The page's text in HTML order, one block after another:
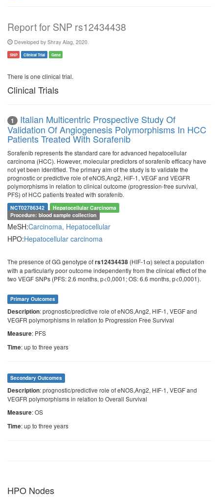
Report for SNP rs12434438
Developed by Shray Alag, 2020.
SNP Clinical Trial Gene
There is one clinical trial.
Clinical Trials
1
Italian Multicentric Prospective Study Of
Validation Of Angiogenesis Polymorphisms In HCC
Patients Treated With Sorafenib
Sorafenib represents the standard care for advanced hepatocellular
carcinoma (HCC). However, molecular predictors of sorafenib efficacy have
not yet been identified. The primary aim of the study is to validate the
prognostic or predictive role of eNOS,Ang2, HIF-1, VEGF and VEGFR
polymorphisms in relation to clinical outcome (progression-free survival,
PFS) of HCC patients treated with sorafenib.
NCT02786342
Hepatocellular Carcinoma
Procedure: blood sample collection
MeSH:Carcinoma, Hepatocellular
HPO:Hepatocellular carcinoma
The presence of GG genotype ofrs12434438 (HIF-1α) select a population
with a particularly poor outcome independently from the clinical effect of the
two VEGF SNPs (PFS: 2.6 months, p<0,0001; OS: 6.6 months, p<0,0001).
Primary Outcomes
Description: prognostic/predictive role of eNOS,Ang2, HIF-1, VEGF and
VEGFR polymorphisms in relation to Progression Free Survival
Measure: PFS
Time: up to three years
Secondary Outcomes
Description: prognostic/predictive role of eNOS,Ang2, HIF-1, VEGF and
VEGFR polymorphisms in relation to Overall Survival
Measure: OS
Time: up to three years
HPO Nodes